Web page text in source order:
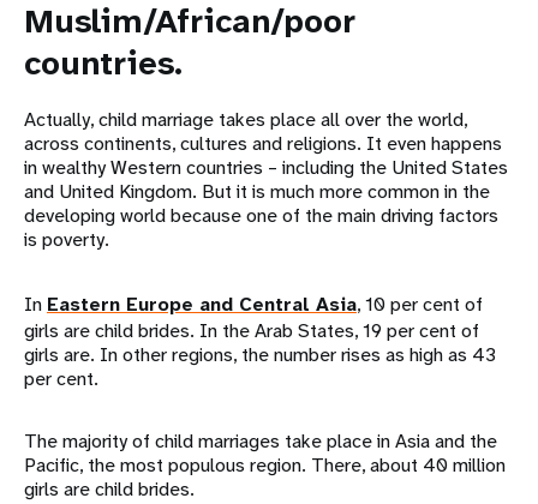
Muslim/African/poor
countries.
Actually, child marriage takes place all over the world,
across continents, cultures and religions. It even happens
in wealthy Western countries – including the United States
and United Kingdom. But it is much more common in the
developing world because one of the main driving factors
is poverty.
In Eastern Europe and Central Asia, 10 per cent of
girls are child brides. In the Arab States, 19 per cent of
girls are. In other regions, the number rises as high as 43
per cent.
The majority of child marriages take place in Asia and the
Pacific, the most populous region. There, about 40 million
girls are child brides.